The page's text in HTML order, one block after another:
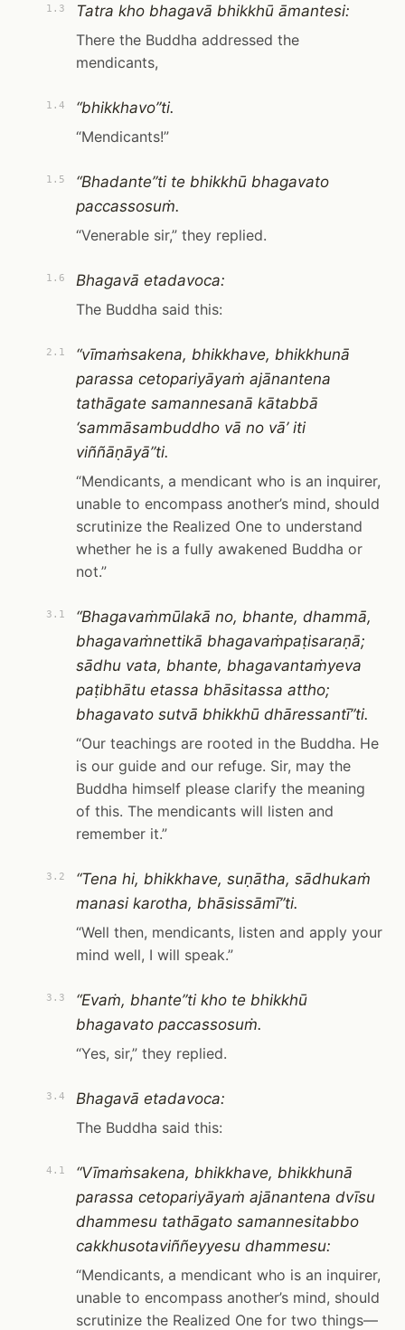
1.3
Tatra kho bhagavā bhikkhū āmantesi:
There the Buddha addressed the
mendicants,
1.4
“bhikkhavo”ti.
“Mendicants!”
1.5
“Bhadante”ti te bhikkhū bhagavato
paccassosuṁ.
“Venerable sir,” they replied.
1.6
Bhagavā etadavoca:
The Buddha said this:
2.1
“vīmaṁsakena, bhikkhave, bhikkhunā
parassa cetopariyāyaṁ ajānantena
tathāgate samannesanā kātabbā
‘sammāsambuddho vā no vā’ iti
viññāṇāyā”ti.
“Mendicants, a mendicant who is an inquirer,
unable to encompass another’s mind, should
scrutinize the Realized One to understand
whether he is a fully awakened Buddha or
not.”
3.1
“Bhagavaṁmūlakā no, bhante, dhammā,
bhagavaṁnettikā bhagavaṁpaṭisaraṇā;
sādhu vata, bhante, bhagavantaṁyeva
paṭibhātu etassa bhāsitassa attho;
bhagavato sutvā bhikkhū dhāressantī”ti.
“Our teachings are rooted in the Buddha. He
is our guide and our refuge. Sir, may the
Buddha himself please clarify the meaning
of this. The mendicants will listen and
remember it.”
3.2
“Tena hi, bhikkhave, suṇātha, sādhukaṁ
manasi karotha, bhāsissāmī”ti.
“Well then, mendicants, listen and apply your
mind well, I will speak.”
3.3
“Evaṁ, bhante”ti kho te bhikkhū
bhagavato paccassosuṁ.
“Yes, sir,” they replied.
3.4
Bhagavā etadavoca:
The Buddha said this:
4.1
“Vīmaṁsakena, bhikkhave, bhikkhunā
parassa cetopariyāyaṁ ajānantena dvīsu
dhammesu tathāgato samannesitabbo
cakkhusotaviññeyyesu dhammesu:
“Mendicants, a mendicant who is an inquirer,
unable to encompass another’s mind, should
scrutinize the Realized One for two things—